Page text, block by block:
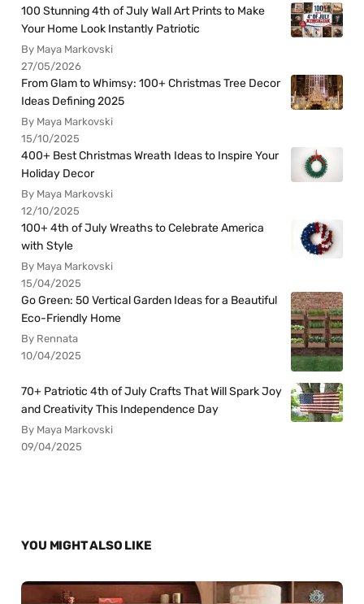
100 Stunning 4th of July Wall Art Prints to Make
Your Home Look Instantly Patriotic
By Maya Markovski
27/05/2026
From Glam to Whimsy: 100+ Christmas Tree Decor
Ideas Defining 2025
By Maya Markovski
15/10/2025
400+ Best Christmas Wreath Ideas to Inspire Your
Holiday Decor
By Maya Markovski
12/10/2025
100+ 4th of July Wreaths to Celebrate America
with Style
By Maya Markovski
15/04/2025
Go Green: 50 Vertical Garden Ideas for a Beautiful
Eco-Friendly Home
By Rennata
10/04/2025
70+ Patriotic 4th of July Crafts That Will Spark Joy
and Creativity This Independence Day
By Maya Markovski
09/04/2025
YOU MIGHT ALSO LIKE